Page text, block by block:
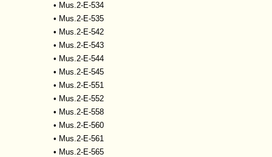
• Mus.2-E-534
• Mus.2-E-535
• Mus.2-E-542
• Mus.2-E-543
• Mus.2-E-544
• Mus.2-E-545
• Mus.2-E-551
• Mus.2-E-552
• Mus.2-E-558
• Mus.2-E-560
• Mus.2-E-561
• Mus.2-E-565